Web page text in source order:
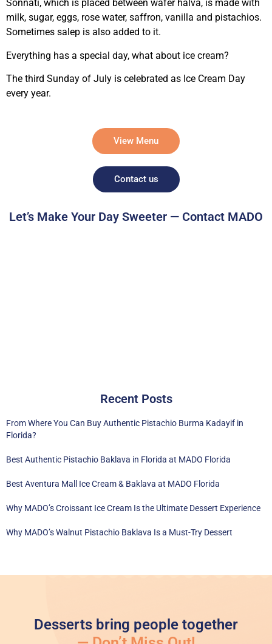
Sonnati, which is placed between wafer halva, is made with
milk, sugar, eggs, rose water, saffron, vanilla and pistachios.
Sometimes salep is also added to it.
Everything has a special day, what about ice cream?
The third Sunday of July is celebrated as Ice Cream Day
every year.
View Menu
Contact us
Let’s Make Your Day Sweeter — Contact MADO
Recent Posts
From Where You Can Buy Authentic Pistachio Burma Kadayif in
Florida?
Best Authentic Pistachio Baklava in Florida at MADO Florida
Best Aventura Mall Ice Cream & Baklava at MADO Florida
Why MADO’s Croissant Ice Cream Is the Ultimate Dessert Experience
Why MADO’s Walnut Pistachio Baklava Is a Must-Try Dessert
Desserts bring people together